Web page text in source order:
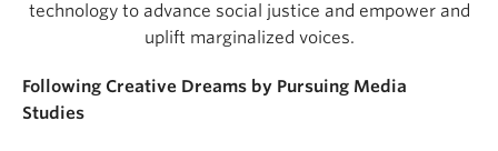
technology to advance social justice and empower and
uplift marginalized voices.
Following Creative Dreams by Pursuing Media
Studies